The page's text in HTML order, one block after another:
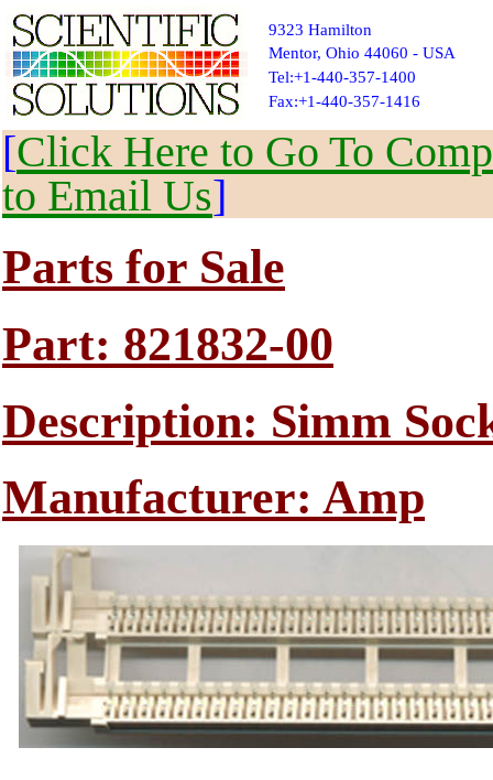
9323 Hamilton
Mentor, Ohio 44060 - USA
Tel:+1-440-357-1400
Fax:+1-440-357-1416
[Click Here to Go To
to Email Us]
Parts for Sale
Part: 821832-00
Description: Simm
Manufacturer: Amp